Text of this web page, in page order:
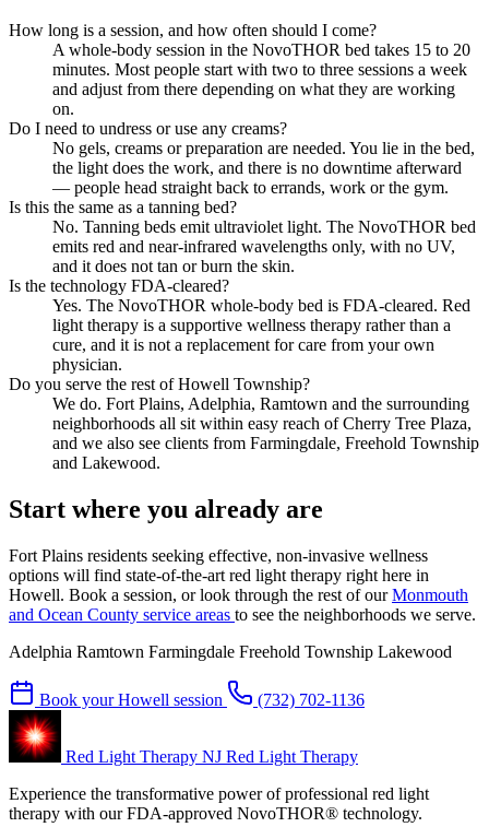
How long is a session, and how often should I come?
A whole-body session in the NovoTHOR bed takes 15 to 20
minutes. Most people start with two to three sessions a week
and adjust from there depending on what they are working
on.
Do I need to undress or use any creams?
No gels, creams or preparation are needed. You lie in the bed,
the light does the work, and there is no downtime afterward
— people head straight back to errands, work or the gym.
Is this the same as a tanning bed?
No. Tanning beds emit ultraviolet light. The NovoTHOR bed
emits red and near-infrared wavelengths only, with no UV,
and it does not tan or burn the skin.
Is the technology FDA-cleared?
Yes. The NovoTHOR whole-body bed is FDA-cleared. Red
light therapy is a supportive wellness therapy rather than a
cure, and it is not a replacement for care from your own
physician.
Do you serve the rest of Howell Township?
We do. Fort Plains, Adelphia, Ramtown and the surrounding
neighborhoods all sit within easy reach of Cherry Tree Plaza,
and we also see clients from Farmingdale, Freehold Township
and Lakewood.
Start where you already are
Fort Plains residents seeking effective, non-invasive wellness
options will find state-of-the-art red light therapy right here in
Howell. Book a session, or look through the rest of ourMonmouth
and Ocean County service areas to see the neighborhoods we serve.
Adelphia Ramtown Farmingdale Freehold Township Lakewood
Book your Howell session (732) 702-1136
Red Light Therapy NJ Red Light Therapy
Experience the transformative power of professional red light
therapy with our FDA-approved NovoTHOR® technology.